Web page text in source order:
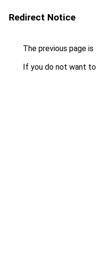
Redirect Notice
The previous page
If you do not want